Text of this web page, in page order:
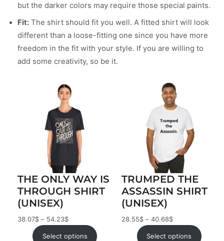
but the darker colors may require those special paints.
Fit: The shirt should fit you well. A fitted shirt will look
different than a loose-fitting one since you have more
freedom in the fit with your style. If you are willing to
add some creativity, so be it.
THE ONLY WAY IS
THROUGH SHIRT
(UNISEX)
38.07$ – 54.23$
Select options
TRUMPED THE
ASSASSIN SHIRT
(UNISEX)
28.55$ – 40.68$
Select options